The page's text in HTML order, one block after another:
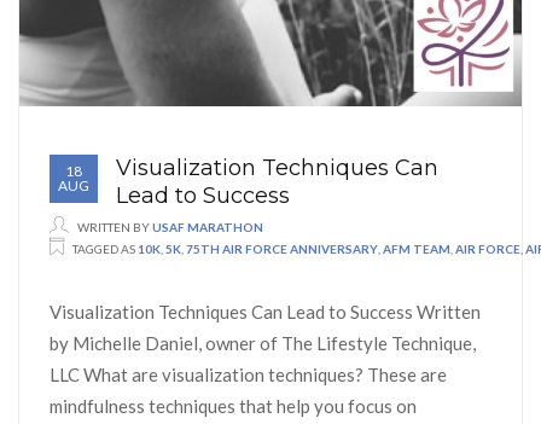
18
AUG
Visualization Techniques Can
Lead to Success
WRITTEN BYUSAF MARATHON
TAGGED AS 10K 5K 75TH AIR FORCE ANNIVERSARY AFM TEAM AIR FORCE
Visualization Techniques Can Lead to Success Written
by Michelle Daniel, owner of The Lifestyle Technique,
LLC What are visualization techniques? These are
mindfulness techniques that help you focus on